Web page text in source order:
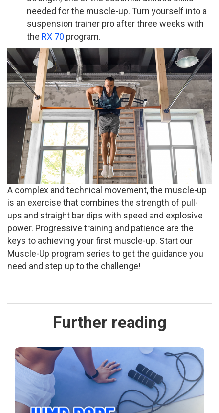
needed for the muscle-up. Turn yourself into a
suspension trainer pro after three weeks with
the RX 70 program.
A complex and technical movement, the muscle-up
is an exercise that combines the strength of pull-
ups and straight bar dips with speed and explosive
power. Progressive training and patience are the
keys to achieving your first muscle-up. Start our
Muscle-Up program series to get the guidance you
need and step up to the challenge!
Further reading